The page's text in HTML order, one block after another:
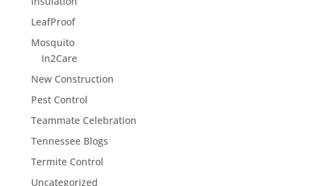
LeafProof
Mosquito
In2Care
New Construction
Pest Control
Teammate Celebration
Tennessee Blogs
Termite Control
Uncategorized